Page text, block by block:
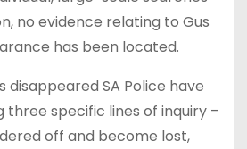
no evidence relating to Gus
has been located.
disappeared SA Police have
three specific lines of inquiry –
off and become lost,